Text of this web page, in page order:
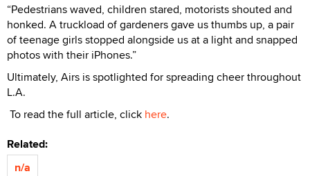
“Pedestrians waved, children stared, motorists shouted and
honked. A truckload of gardeners gave us thumbs up, a pair
of teenage girls stopped alongside us at a light and snapped
photos with their iPhones.”
Ultimately, Airs is spotlighted for spreading cheer throughout
L.A.
To read the full article, click here.
Related:
n/a